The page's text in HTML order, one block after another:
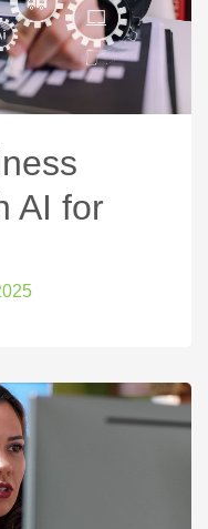
AI for